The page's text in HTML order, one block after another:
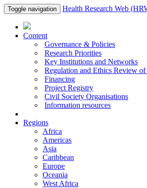
Toggle navigation Health Research Web
Content
Governance & Policies
Research Priorities
Key Institutions and Networks
Regulation and Ethics Review of
Financing
Project Registry
Civil Society Organisations
Information resources
Regions
Africa
Americas
Asia
Caribbean
Europe
Oceania
West Africa